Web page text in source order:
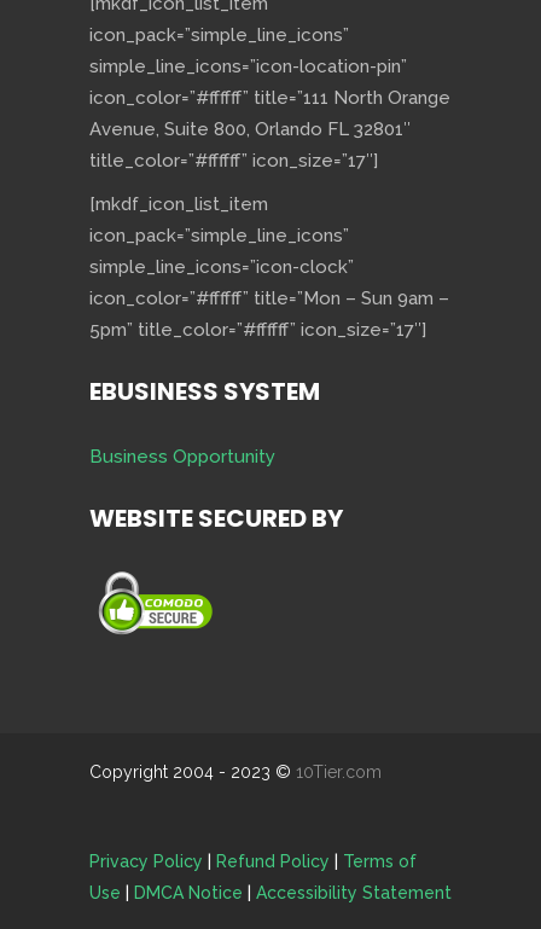
icon_pack=”simple_line_icons”
simple_line_icons=”icon-location-pin”
icon_color=”#ffffff” title=”111 North Orange
Avenue, Suite 800, Orlando FL 32801″
title_color=”#ffffff” icon_size=”17″]
[mkdf_icon_list_item
icon_pack=”simple_line_icons”
simple_line_icons=”icon-clock”
icon_color=”#ffffff” title=”Mon – Sun 9am –
5pm” title_color=”#ffffff” icon_size=”17″]
EBUSINESS SYSTEM
Business Opportunity
WEBSITE SECURED BY
Copyright 2004 - 2023 © 10Tier.com
Privacy Policy Refund Policy
Terms of
Use
DMCA Notice Accessibility Statement